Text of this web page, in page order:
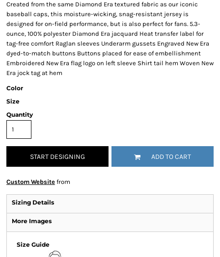
Created from the same Diamond Era textured fabric as our iconic
baseball caps, this moisture-wicking, snag-resistant jersey is
designed for on-field performance, but is also perfect for fans. 5.3-
ounce, 100% polyester Diamond Era jacquard Heat transfer label for
tag-free comfort Raglan sleeves Underarm gussets Engraved New Era
dyed-to-match buttons Buttons placed for ease of embellishment
Embroidered New Era flag logo on left sleeve Shirt tail hem Woven New
Era jock tag at hem
Color
Size
Quantity
START DESIGNING ADD TO CART
Custom Website from
Sizing Details
More Images
Size Guide